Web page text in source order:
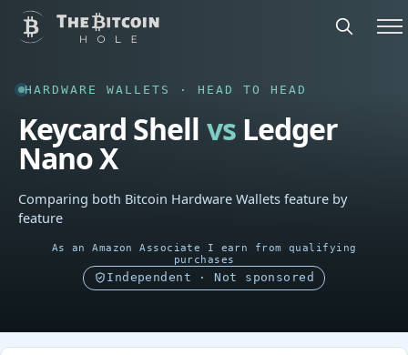
HARDWARE WALLETS · HEAD TO HEAD
Keycard Shell vsLedger
Nano X
Comparing both Bitcoin Hardware Wallets feature by
feature
As an Amazon Associate I earn from qualifying
purchases
Independent · Not sponsored